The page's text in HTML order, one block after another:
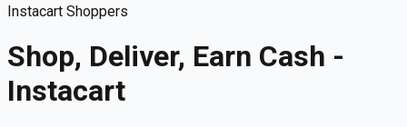
Instacart Shoppers
Shop, Deliver, Earn Cash -
Instacart